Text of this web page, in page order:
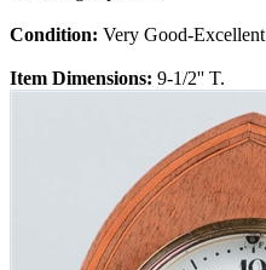
Condition: Very Good-Excellent
Item Dimensions: 9-1/2'' T.